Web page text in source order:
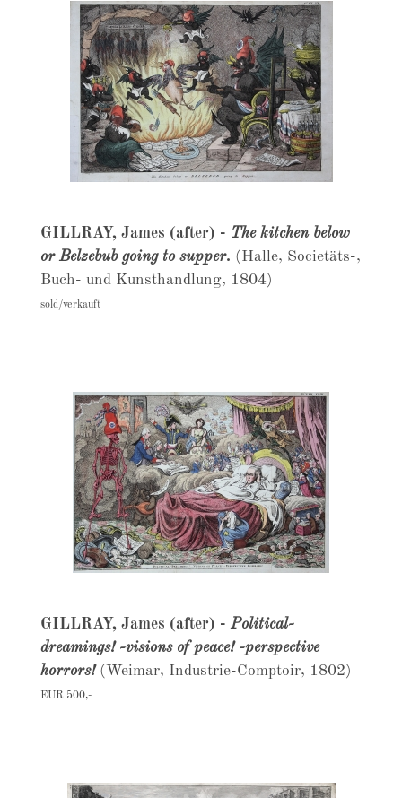
GILLRAY, James (after) - The kitchen below
or Belzebub going to supper. (Halle, Societäts-,
Buch- und Kunsthandlung, 1804)
sold/verkauft
GILLRAY, James (after) -Political-
dreamings! -visions of peace! -perspective
horrors!(Weimar, Industrie-Comptoir, 1802)
EUR 500,-